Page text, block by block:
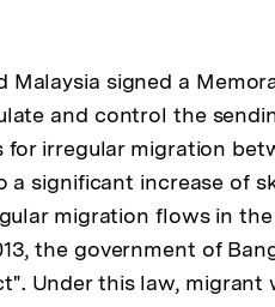
Malaysia signed a
and control the
irregular migration
a significant increase of
migration flows in the
the government of
Under this law, migrant